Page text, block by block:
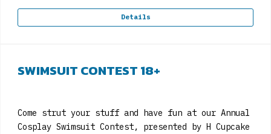
Details
SWIMSUIT CONTEST 18+
Come strut your stuff and have fun at our Annual
Cosplay Swimsuit Contest, presented by H Cupcake